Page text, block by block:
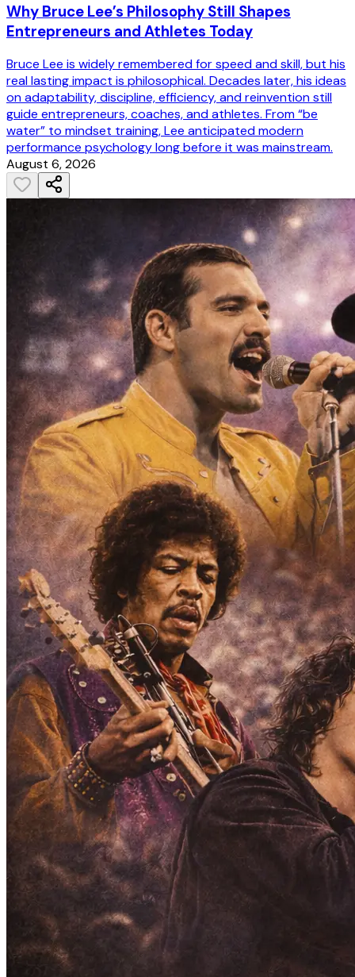
Why Bruce Lee’s Philosophy Still Shapes
Entrepreneurs and Athletes Today
Bruce Lee is widely remembered for speed and skill, but his
real lasting impact is philosophical. Decades later, his ideas
on adaptability, discipline, efficiency, and reinvention still
guide entrepreneurs, coaches, and athletes. From “be
water” to mindset training, Lee anticipated modern
performance psychology long before it was mainstream.
August 6, 2026